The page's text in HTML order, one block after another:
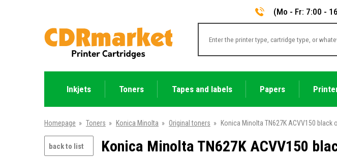
(Mo - Fr: 7:00 -
Inkjets Toners Tapes and labels Papers
Homepage » Toners » Konica Minolta » Original toners » Konica Minolta TN627K ACVV150 black
back to list Konica Minolta TN627K ACVV150